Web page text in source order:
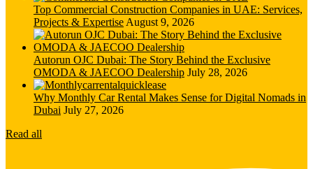
Top Commercial Construction Companies in UAE: Services,
Projects & Expertise August 9, 2026
Autorun OJC Dubai: The Story Behind the Exclusive
OMODA & JAECOO Dealership July 28, 2026
Why Monthly Car Rental Makes Sense for Digital Nomads in
Dubai July 27, 2026
Read all